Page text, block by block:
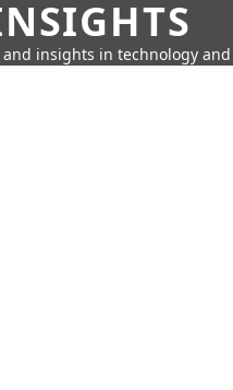
insights in technology